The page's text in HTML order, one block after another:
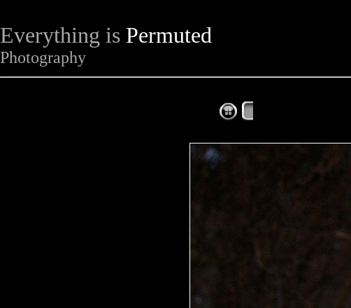
Everything is Permuted
Photography